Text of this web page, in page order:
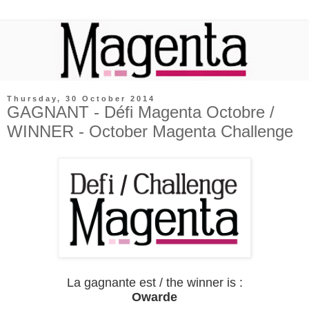
Thursday, 30 October 2014
GAGNANT - Défi Magenta Octobre /
WINNER - October Magenta Challenge
La gagnante est / the winner is :
Owarde